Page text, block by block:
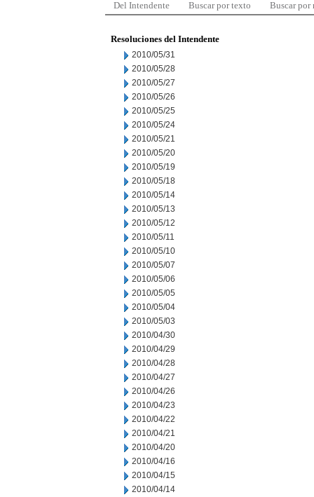
Del Intendente Buscar por texto Buscar por
Resoluciones del Intendente
2010/05/31
2010/05/28
2010/05/27
2010/05/26
2010/05/25
2010/05/24
2010/05/21
2010/05/20
2010/05/19
2010/05/18
2010/05/14
2010/05/13
2010/05/12
2010/05/11
2010/05/10
2010/05/07
2010/05/06
2010/05/05
2010/05/04
2010/05/03
2010/04/30
2010/04/29
2010/04/28
2010/04/27
2010/04/26
2010/04/23
2010/04/22
2010/04/21
2010/04/20
2010/04/16
2010/04/15
2010/04/14